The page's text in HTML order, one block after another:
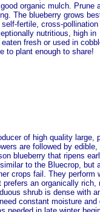
organic mulch. Prune
The blueberry grows
fertile, cross-pollination
nutritious, high in
fresh or used in
to plant enough to share!
of high quality large,
are followed by edible,
blueberry that ripens
to the Bluecrop, but
crops fail. They perform
an organically rich,
shrub is dense with
constant moisture and